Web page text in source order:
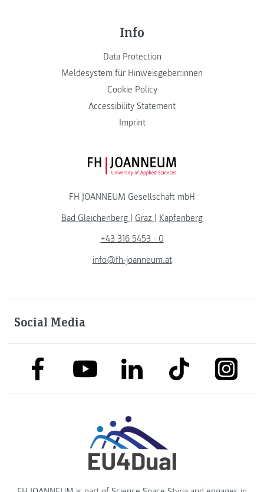
Info
Data Protection
Meldesystem für Hinweisgeber:innen
Cookie Policy
Accessibility Statement
Imprint
FH JOANNEUM Logo
FH JOANNEUM Gesellschaft mbH
Bad Gleichenberg | Graz | Kapfenberg
+43 316 5453 - 0
info@fh-joanneum.at
Social Media
link to facebooklink to youtubelink to linkedinlink to tiktok link to